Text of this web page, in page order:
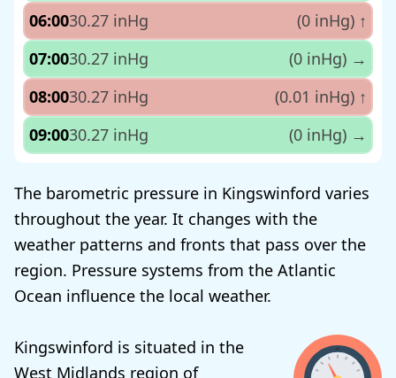
06:0030.27 inHg (0 inHg) ↑
07:0030.27 inHg (0 inHg) →
08:0030.27 inHg (0.01 inHg) ↑
09:0030.27 inHg (0 inHg) →
The barometric pressure in Kingswinford varies
throughout the year. It changes with the
weather patterns and fronts that pass over the
region. Pressure systems from the Atlantic
Ocean influence the local weather.
Kingswinford is situated in the
West Midlands region of